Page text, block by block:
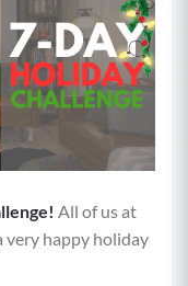
All of us at
very happy holiday